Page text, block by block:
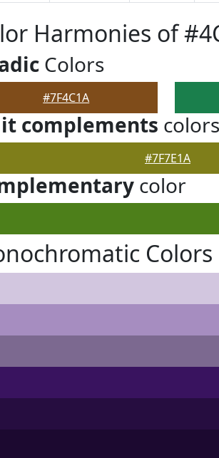
Harmonies of
Colors
#7F4C1A
complements colors
#7F7E1A
color
Colors